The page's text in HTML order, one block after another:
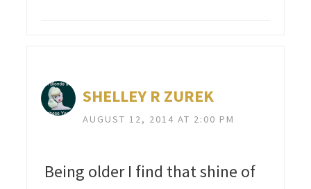
SHELLEY R ZUREK
AUGUST 12, 2014 AT 2:00 PM
Being older I find that shine of